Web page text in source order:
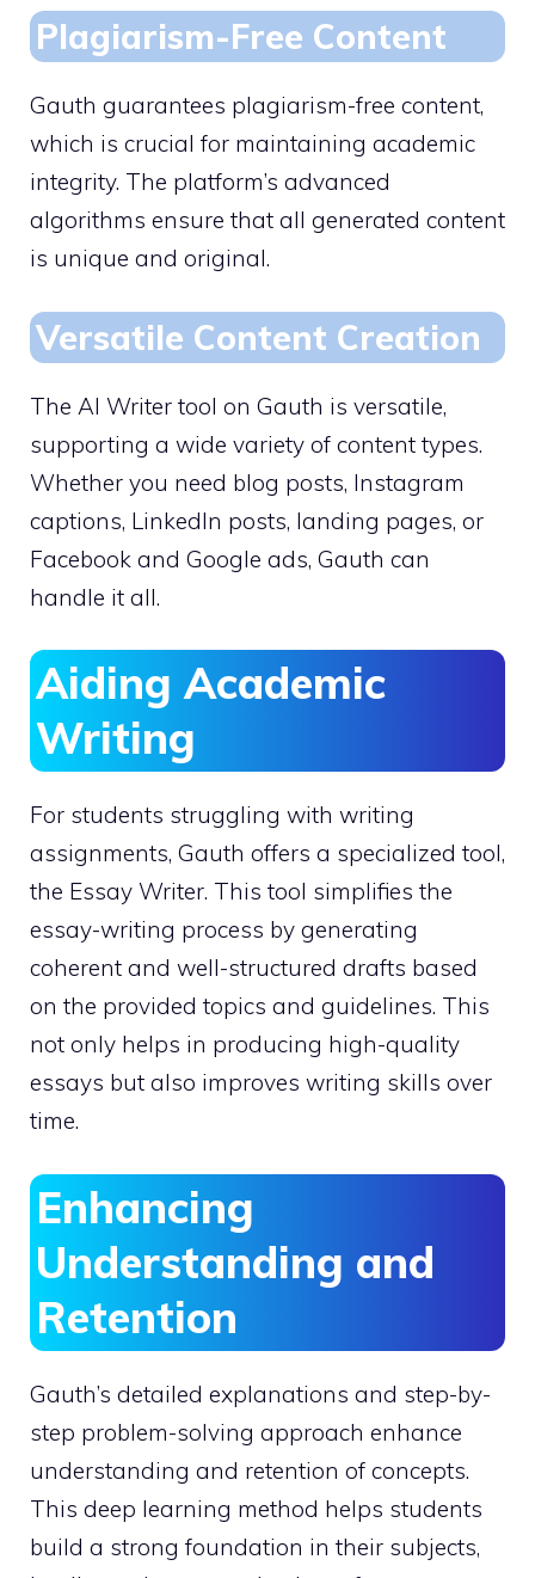
Plagiarism-Free Content
Gauth guarantees plagiarism-free content,
which is crucial for maintaining academic
integrity. The platform’s advanced
algorithms ensure that all generated content
is unique and original.
Versatile Content Creation
The AI Writer tool on Gauth is versatile,
supporting a wide variety of content types.
Whether you need blog posts, Instagram
captions, LinkedIn posts, landing pages, or
Facebook and Google ads, Gauth can
handle it all.
Aiding Academic
Writing
For students struggling with writing
assignments, Gauth offers a specialized tool,
the Essay Writer. This tool simplifies the
essay-writing process by generating
coherent and well-structured drafts based
on the provided topics and guidelines. This
not only helps in producing high-quality
essays but also improves writing skills over
time.
Enhancing
Understanding and
Retention
Gauth’s detailed explanations and step-by-
step problem-solving approach enhance
understanding and retention of concepts.
This deep learning method helps students
build a strong foundation in their subjects,